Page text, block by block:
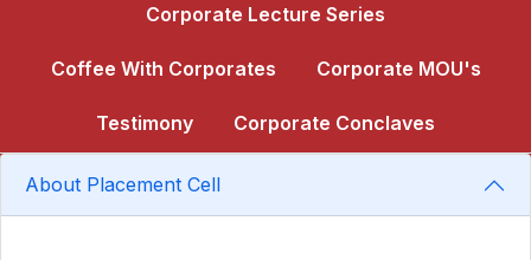
Corporate Lecture Series
Coffee With Corporates Corporate MOU's
Testimony Corporate Conclaves
About Placement Cell